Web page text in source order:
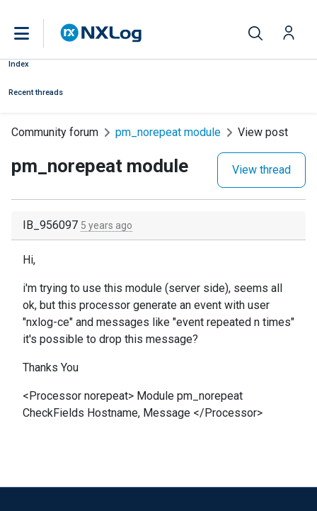
Index
Recent threads
Community forum pm_norepeat module View post
pm_norepeat module View thread
IB_956097 5 years ago
Hi,
i'm trying to use this module (server side), seems all
ok, but this processor generate an event with user
"nxlog-ce" and messages like "event repeated n times"
it's possible to drop this message?
Thanks You
<Processor norepeat> Module pm_norepeat
CheckFields Hostname, Message </Processor>